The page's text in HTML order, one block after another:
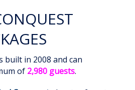
built in 2008 and can
of 2,980 guests.